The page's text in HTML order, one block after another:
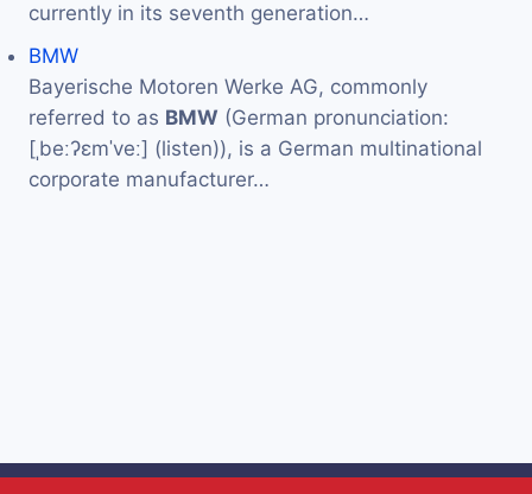
currently in its seventh generation…
BMW
Bayerische Motoren Werke AG, commonly
referred to as BMW (German pronunciation:
[ˌbeːʔɛmˈveː] (listen)), is a German multinational
corporate manufacturer…